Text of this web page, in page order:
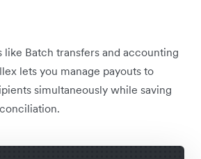
Batch transfers and accounting
lets you manage payouts to
simultaneously while saving